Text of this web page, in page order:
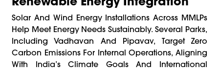
Solar And Wind Energy Installations Across MMLPs
Help Meet Energy Needs Sustainably. Several Parks,
Including Vadhavan And Pipavav, Target Zero
Carbon Emissions For Internal Operations, Aligning
With India’s Climate Goals And International